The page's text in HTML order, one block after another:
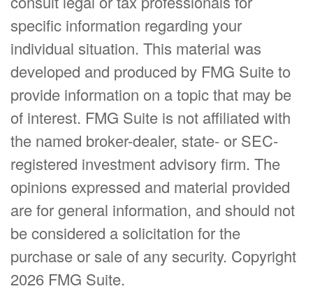
specific information regarding your
individual situation. This material was
developed and produced by FMG Suite to
provide information on a topic that may be
of interest. FMG Suite is not affiliated with
the named broker-dealer, state- or SEC-
registered investment advisory firm. The
opinions expressed and material provided
are for general information, and should not
be considered a solicitation for the
purchase or sale of any security. Copyright
2026 FMG Suite.